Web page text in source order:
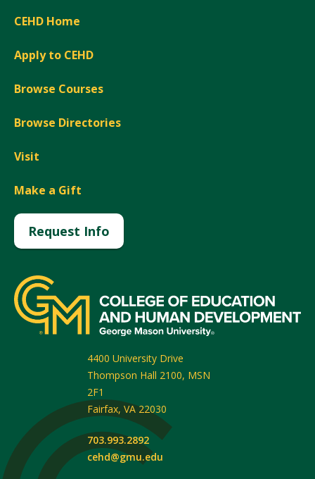
CEHD Home
Apply to CEHD
Browse Courses
Browse Directories
Visit
Make a Gift
Request Info
4400 University Drive
Thompson Hall 2100, MSN
2F1
Fairfax, VA 22030
703.993.2892
cehd@gmu.edu